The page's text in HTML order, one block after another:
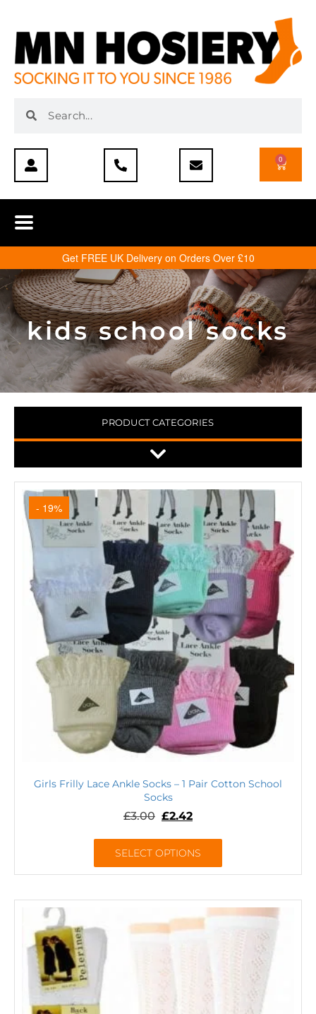
0
Get FREE UK Delivery on Orders Over £10
kids school socks
PRODUCT CATEGORIES
- 19%
Girls Frilly Lace Ankle Socks – 1 Pair Cotton School
Socks
£3.00 £2.42
SELECT OPTIONS